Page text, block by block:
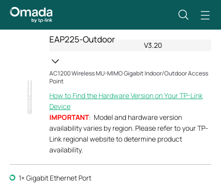
EAP225-Outdoor
V3.20
AC1200 Wireless MU-MIMO Gigabit Indoor/Outdoor Access
Point
How to Find the Hardware Version on Your TP-Link
Device
IMPORTANT: Model and hardware version
availability varies by region. Please refer to your TP-
Link regional website to determine product
availability.
1× Gigabit Ethernet Port